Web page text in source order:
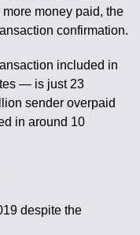
money paid, the
confirmation.
included in
— is just 23
sender overpaid
in around 10
despite the